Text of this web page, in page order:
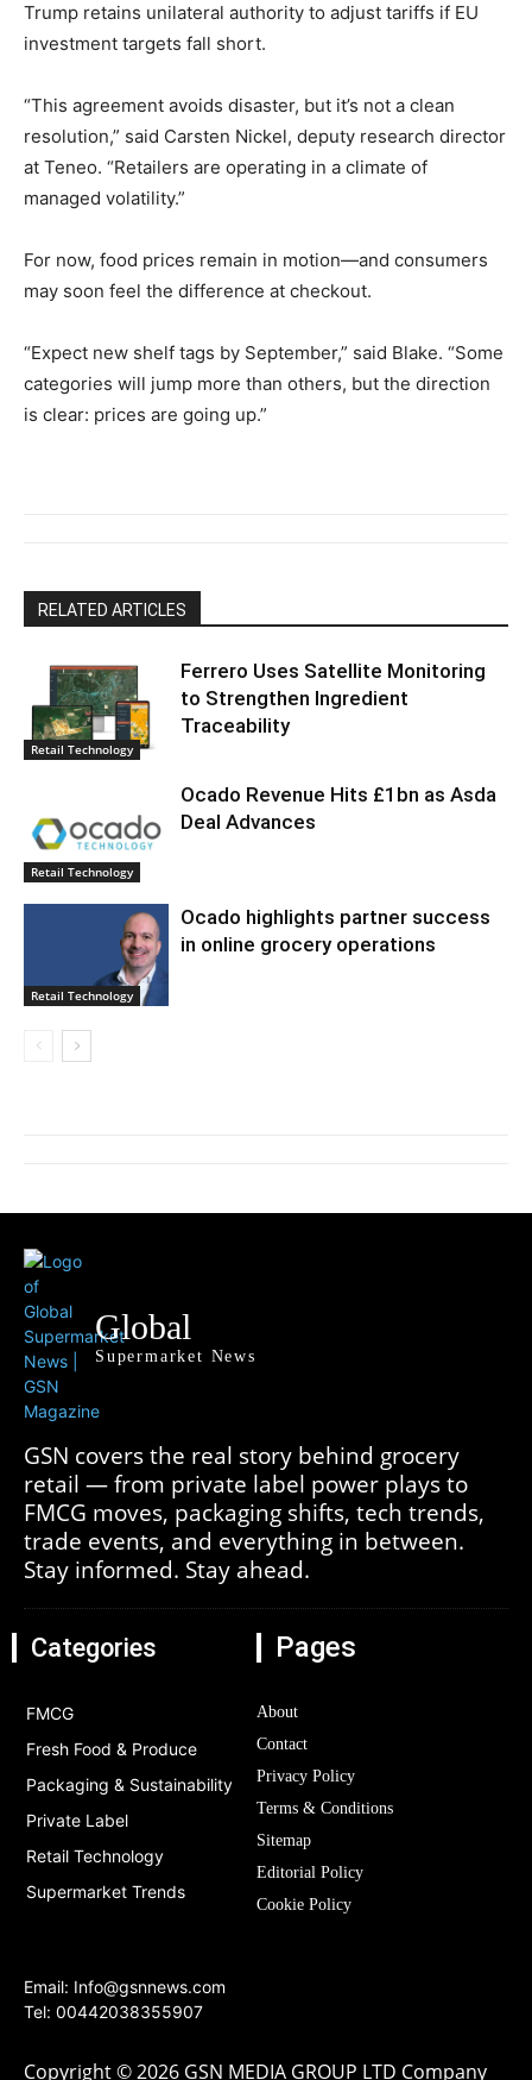
Trump retains unilateral authority to adjust tariffs if EU
investment targets fall short.
“This agreement avoids disaster, but it’s not a clean
resolution,” said Carsten Nickel, deputy research director
at Teneo. “Retailers are operating in a climate of
managed volatility.”
For now, food prices remain in motion—and consumers
may soon feel the difference at checkout.
“Expect new shelf tags by September,” said Blake. “Some
categories will jump more than others, but the direction
is clear: prices are going up.”
RELATED ARTICLES
Retail Technology
Ferrero Uses Satellite Monitoring
to Strengthen Ingredient
Traceability
Retail Technology
Ocado Revenue Hits £1bn as Asda
Deal Advances
Retail Technology
Ocado highlights partner success
in online grocery operations
Global
Supermarket News
GSN covers the real story behind grocery
retail — from private label power plays to
FMCG moves, packaging shifts, tech trends,
trade events, and everything in between.
Stay informed. Stay ahead.
Categories
FMCG
Fresh Food & Produce
Packaging & Sustainability
Private Label
Retail Technology
Supermarket Trends
Pages
About
Contact
Privacy Policy
Terms & Conditions
Sitemap
Editorial Policy
Cookie Policy
Email: Info@gsnnews.com
Tel: 00442038355907
Copyright © 2026 GSN MEDIA GROUP LTD Company